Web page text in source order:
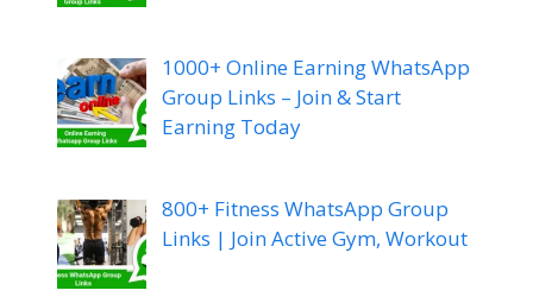
1000+ Online Earning WhatsApp
Group Links – Join & Start
Earning Today
800+ Fitness WhatsApp Group
Links | Join Active Gym, Workout